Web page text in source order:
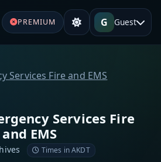
PREMIUM G Guest
Services Fire and EMS
Services Fire
and EMS
Times in AKDT